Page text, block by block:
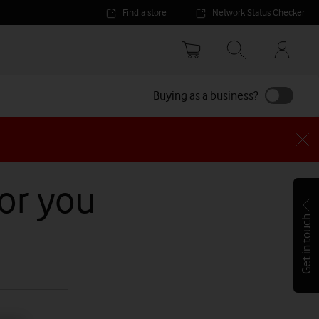
Find a store Network Status Checker
Your
options
Buying as a business?
you
Get in touch